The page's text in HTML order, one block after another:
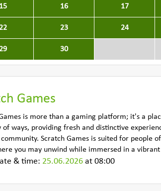
15 16 17
22 23 24
29 30
Games
is more than a gaming platform; it's a
of ways, providing fresh and distinctive
Scratch Games is suited for people
you may unwind while immersed in a
& time: 25.06.2026 at 08:00